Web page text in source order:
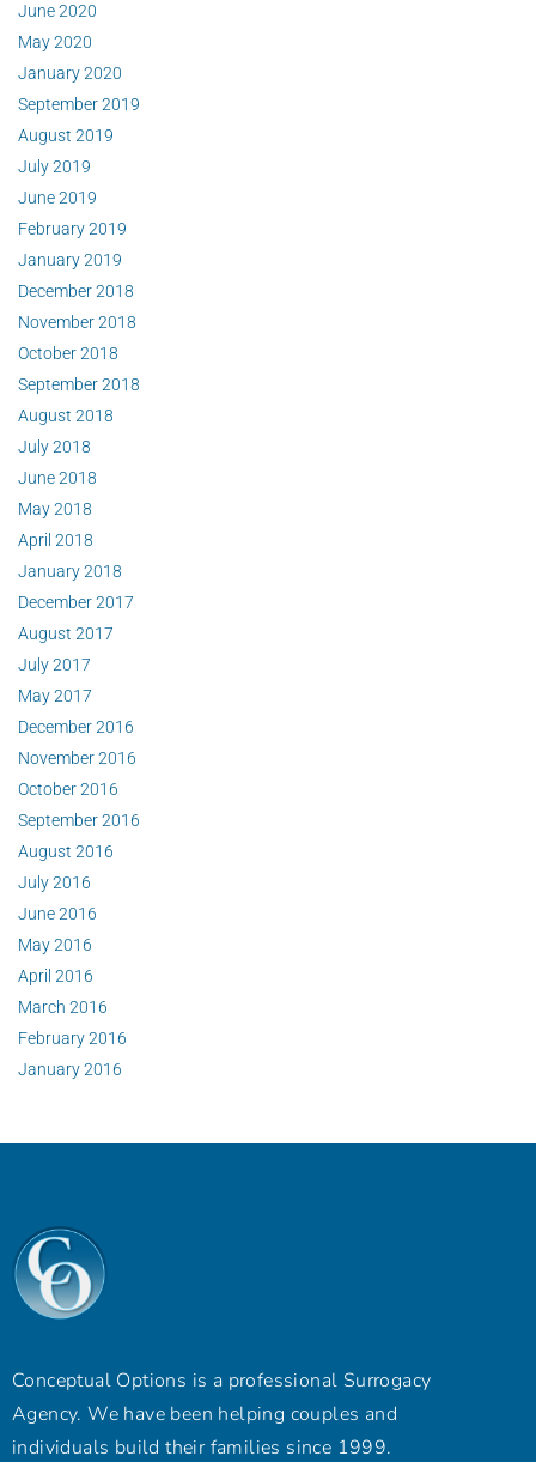
June 2020
May 2020
January 2020
September 2019
August 2019
July 2019
June 2019
February 2019
January 2019
December 2018
November 2018
October 2018
September 2018
August 2018
July 2018
June 2018
May 2018
April 2018
January 2018
December 2017
August 2017
July 2017
May 2017
December 2016
November 2016
October 2016
September 2016
August 2016
July 2016
June 2016
May 2016
April 2016
March 2016
February 2016
January 2016
Conceptual Options is a professional Surrogacy
Agency. We have been helping couples and
individuals build their families since 1999.